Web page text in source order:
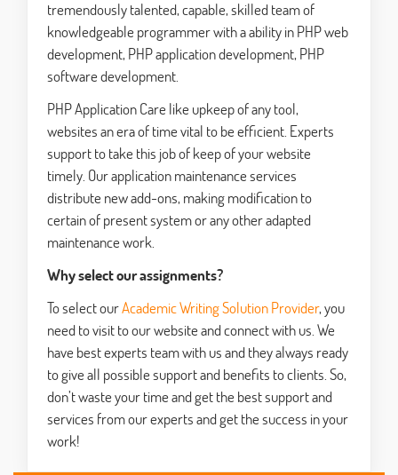
tremendously talented, capable, skilled team of
knowledgeable programmer with a ability in PHP web
development, PHP application development, PHP
software development.
PHP Application Care like upkeep of any tool,
websites an era of time vital to be efficient. Experts
support to take this job of keep of your website
timely. Our application maintenance services
distribute new add-ons, making modification to
certain of present system or any other adapted
maintenance work.
Why select our assignments?
To select ourAcademic Writing Solution Provider, you
need to visit to our website and connect with us. We
have best experts team with us and they always ready
to give all possible support and benefits to clients. So,
don’t waste your time and get the best support and
services from our experts and get the success in your
work!